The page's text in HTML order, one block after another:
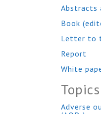
Abstracts
Book
Letter to
Report
White
Topics
Adverse